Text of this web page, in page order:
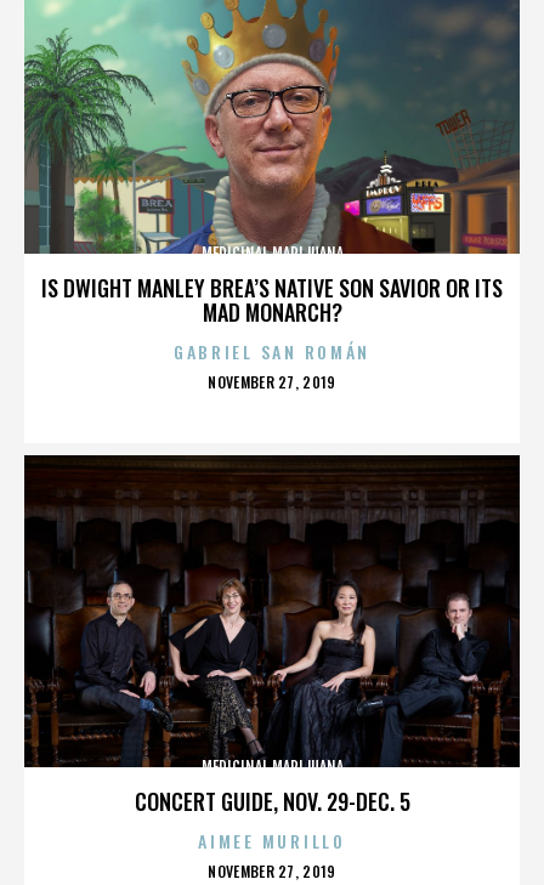
IS DWIGHT MANLEY BREA’S NATIVE SON SAVIOR OR ITS
MAD MONARCH?
MEDICINAL MARIJUANA
GABRIEL SAN ROMÁN
POSTED
NOVEMBER 27, 2019
CONCERT GUIDE, NOV. 29-DEC. 5
MEDICINAL MARIJUANA
AIMEE MURILLO
POSTED
NOVEMBER 27, 2019